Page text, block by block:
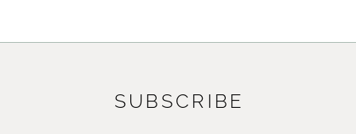
SUBSCRIBE